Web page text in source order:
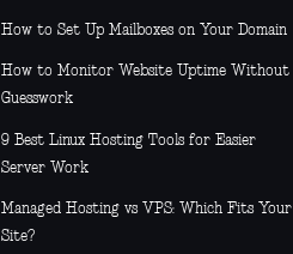
How to Set Up Mailboxes on Your Domain
How to Monitor Website Uptime Without
Guesswork
9 Best Linux Hosting Tools for Easier
Server Work
Managed Hosting vs VPS: Which Fits Your
Site?